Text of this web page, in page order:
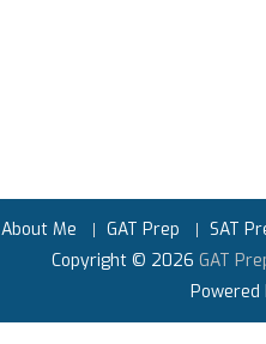
About Me GAT Prep SAT
Copyright © 2026 GAT
Powered